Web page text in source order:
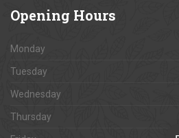
Opening Hours
Monday
Tuesday
Wednesday
Thursday